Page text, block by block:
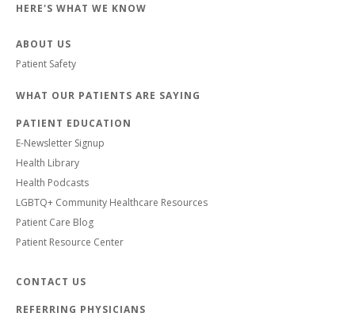
HERE'S WHAT WE KNOW
ABOUT US
Patient Safety
WHAT OUR PATIENTS ARE SAYING
PATIENT EDUCATION
E-Newsletter Signup
Health Library
Health Podcasts
LGBTQ+ Community Healthcare Resources
Patient Care Blog
Patient Resource Center
CONTACT US
REFERRING PHYSICIANS